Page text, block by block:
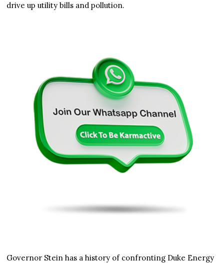
drive up utility bills and pollution.
Governor Stein has a history of confronting Duke Energy